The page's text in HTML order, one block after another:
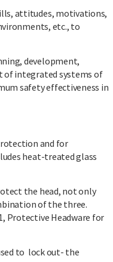
attitudes, motivations,
etc., to
development,
of integrated systems of
safety effectiveness in
and for
heat-treated glass
the head, not only
of the three.
Protective Headware for
to lock out- the